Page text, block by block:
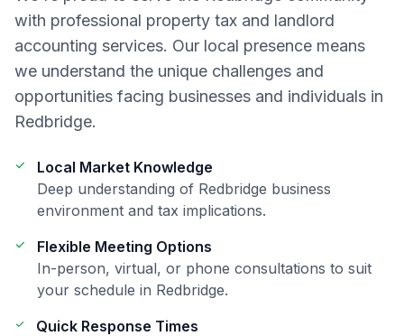
with professional property tax and landlord
accounting services. Our local presence means
we understand the unique challenges and
opportunities facing businesses and individuals in
Redbridge.
Local Market Knowledge
Deep understanding of Redbridge business
environment and tax implications.
Flexible Meeting Options
In-person, virtual, or phone consultations to suit
your schedule in Redbridge.
Quick Response Times